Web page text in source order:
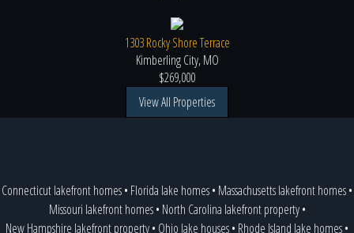
1303 Rocky Shore Terrace
Kimberling City, MO
$269,000
View All Properties
Connecticut lakefront homes• Florida lake homes• Massachusetts lakefront homes•
Missouri lakefront homes• North Carolina lakefront property•
New Hampshire lakefront property• Ohio lake houses• Rhode Island lake homes•